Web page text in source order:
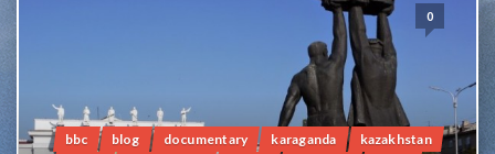
0
bbc blog documentary karaganda
kazakhstan